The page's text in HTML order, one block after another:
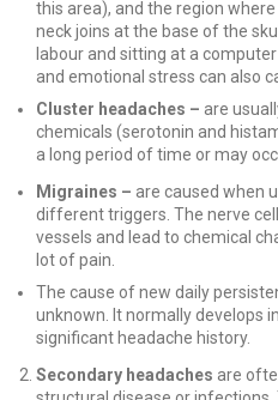
this area), and the region
neck joins at the base of the
labour and sitting at a
and emotional stress can also
Cluster headaches – are
chemicals (serotonin and
a long period of time or may
Migraines – are caused when
different triggers. The nerve
vessels and lead to chemical
lot of pain.
The cause of new daily
unknown. It normally develops
significant headache history.
Secondary headaches are